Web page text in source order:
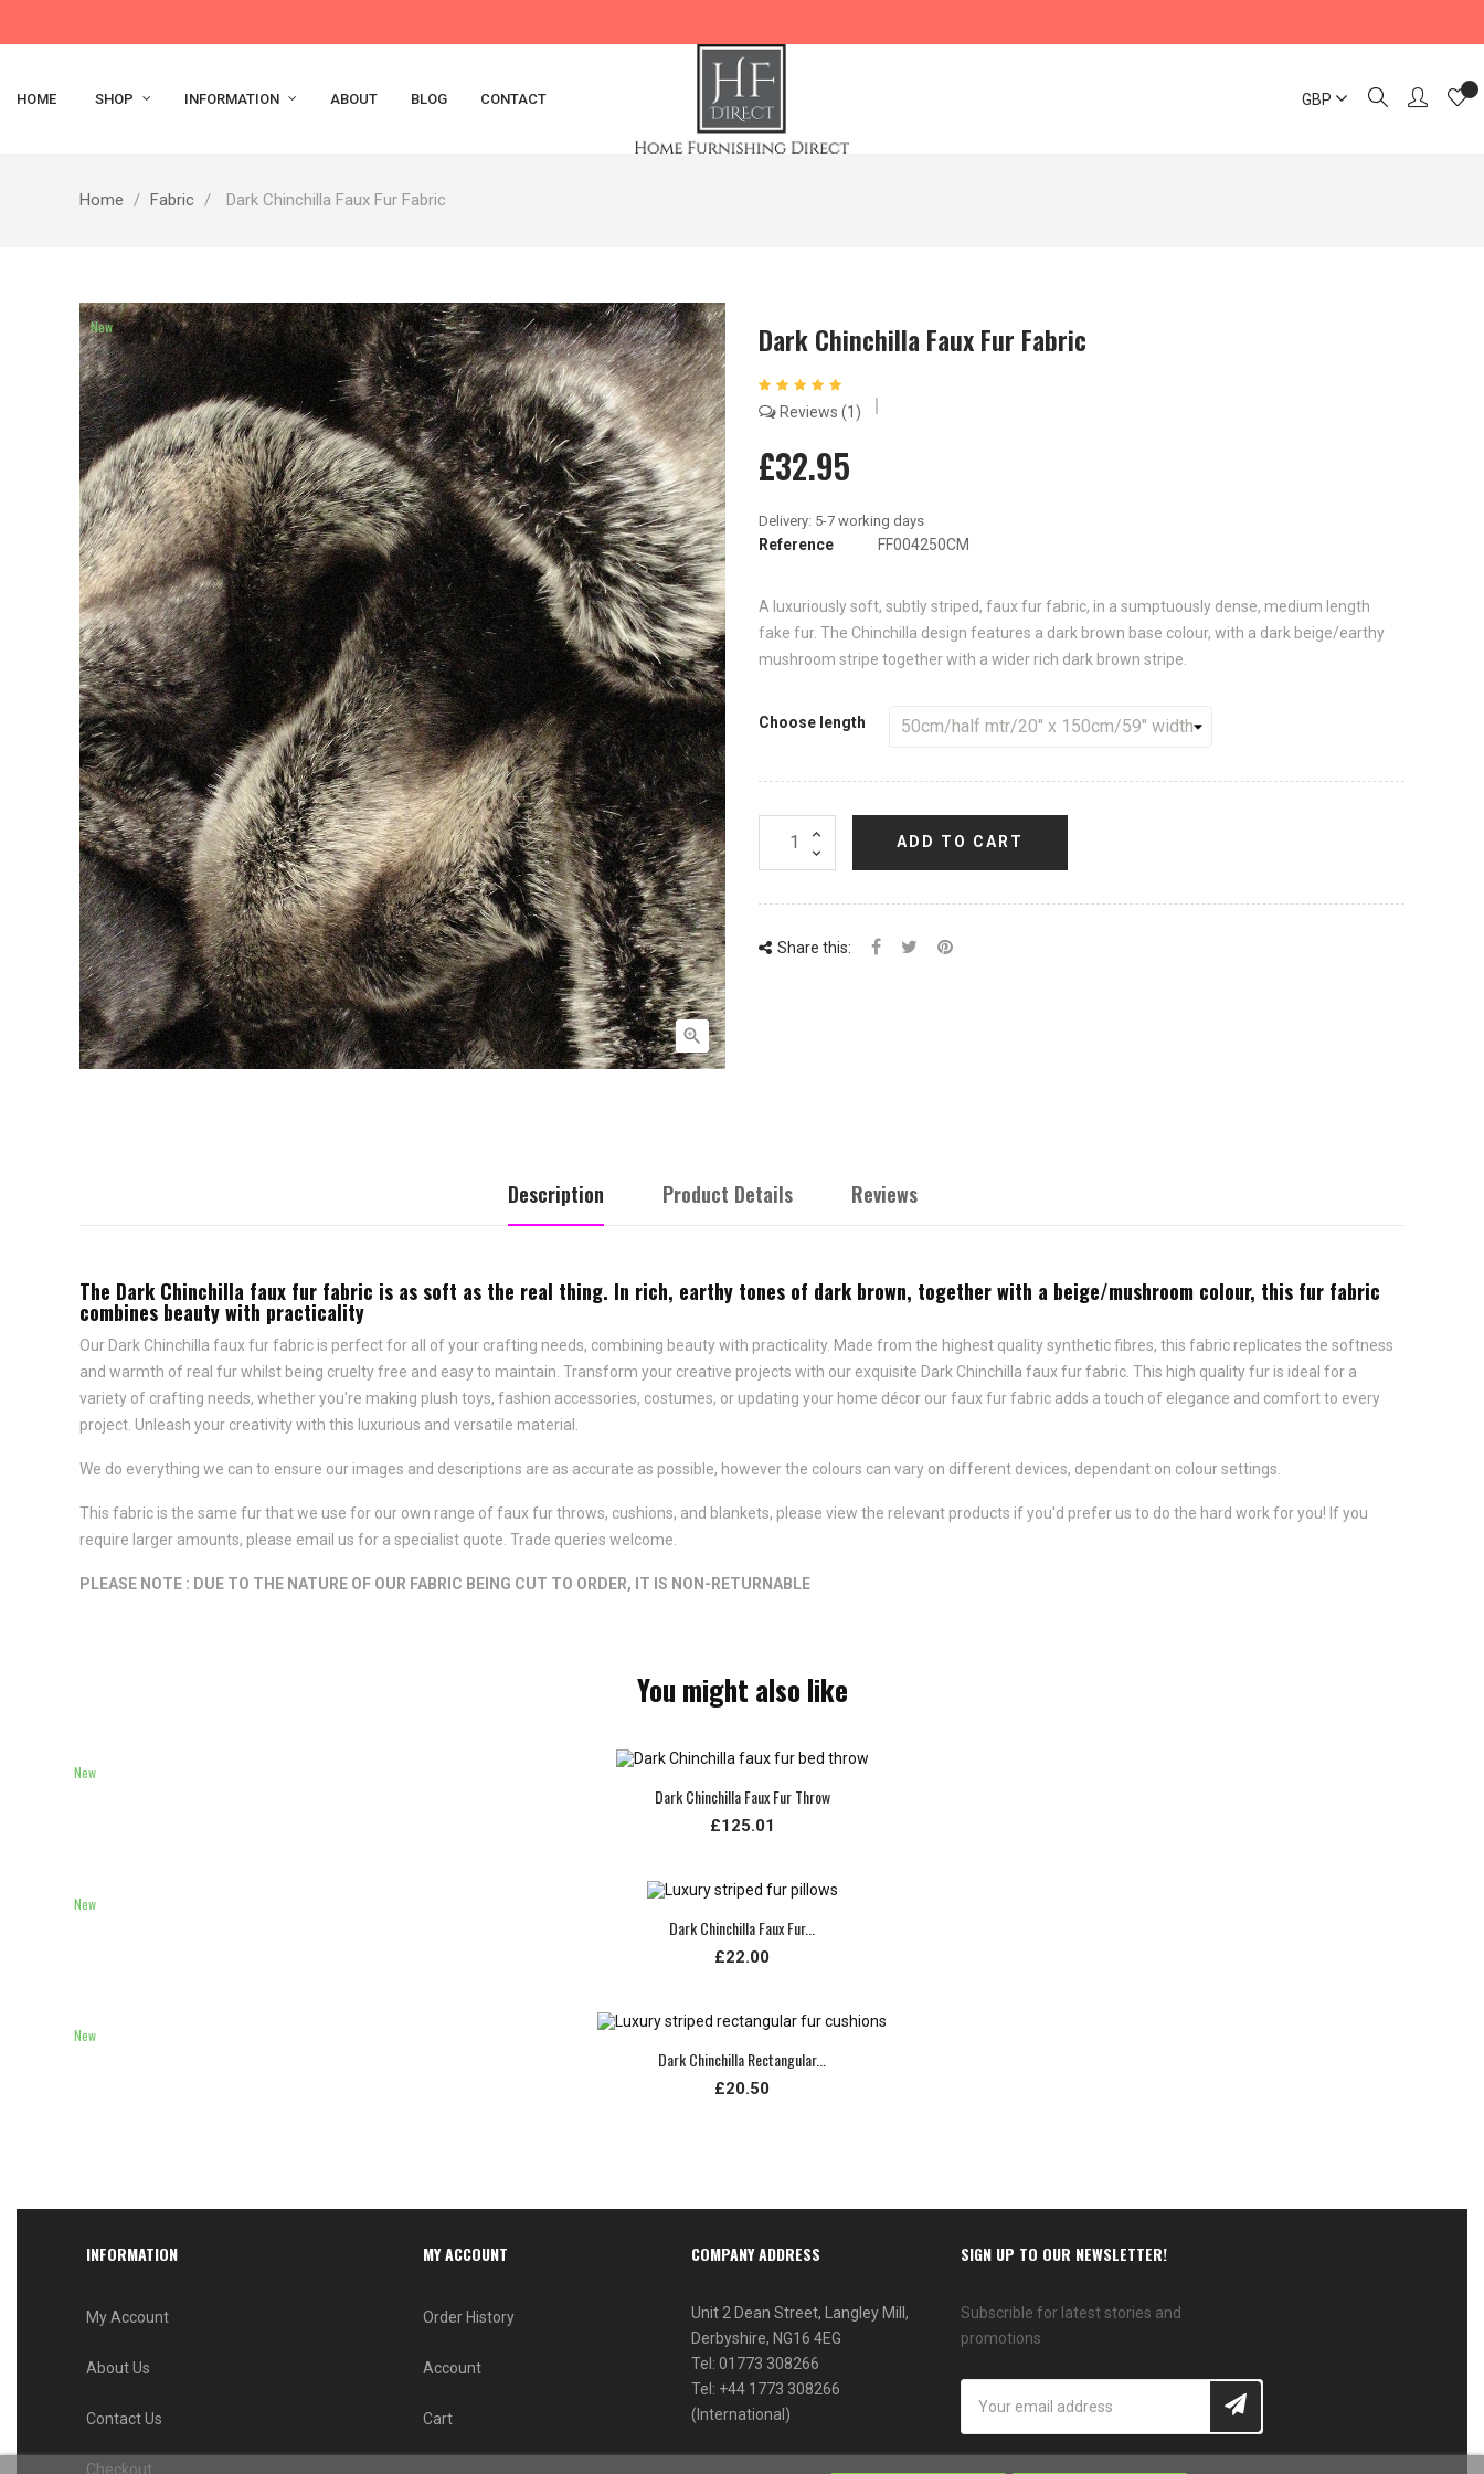
HOME SHOP INFORMATION ABOUT BLOG CONTACT GBP
Home Fabric Dark Chinchilla Faux Fur Fabric
New

Dark Chinchilla Faux Fur Fabric
Reviews 1
£32.95
Reference FF004250CM
A luxuriously soft, subtly striped, faux fur fabric, in a sumptuously dense, medium length
fake fur. The Chinchilla design features a dark brown base colour, with a dark beige/earthy
mushroom stripe together with a wider rich dark brown stripe.
Choose length
ADD TO CART
Share this:
Description Product Details Reviews
The Dark Chinchilla faux fur fabric is as soft as the real thing. In rich, earthy tones of dark brown, together with a beige/mushroom colour, this fur fabric
combines beauty with practicality
Our Dark Chinchilla faux fur fabric is perfect for all of your crafting needs, combining beauty with practicality. Made from the highest quality synthetic fibres, this fabric replicates the softness
and warmth of real fur whilst being cruelty free and easy to maintain. Transform your creative projects with our exquisite Dark Chinchilla faux fur fabric. This high quality fur is ideal for a
variety of crafting needs, whether you're making plush toys, fashion accessories, costumes, or updating your home décor our faux fur fabric adds a touch of elegance and comfort to every
project. Unleash your creativity with this luxurious and versatile material.
We do everything we can to ensure our images and descriptions are as accurate as possible, however the colours can vary on different devices, dependant on colour settings.
This fabric is the same fur that we use for our own range of faux fur throws, cushions, and blankets, please view the relevant products if you'd prefer us to do the hard work for you! If you
require larger amounts, please email us for a specialist quote. Trade queries welcome.
PLEASE NOTE : DUE TO THE NATURE OF OUR FABRIC BEING CUT TO ORDER, IT IS NON-RETURNABLE
You might also like
New
Dark Chinchilla Faux Fur Throw
£125.01
New
Dark Chinchilla Faux Fur...
£22.00
New
Dark Chinchilla Rectangular...
£20.50
INFORMATION
My Account
About Us
Contact Us
Checkout
MY ACCOUNT
Order History
Account
Cart
COMPANY ADDRESS
Unit 2 Dean Street, Langley Mill,
Derbyshire, NG16 4EG
Tel: 01773 308266
Tel: +44 1773 308266
(International)
SIGN UP TO OUR NEWSLETTER!
Subscrible for latest stories and
promotions